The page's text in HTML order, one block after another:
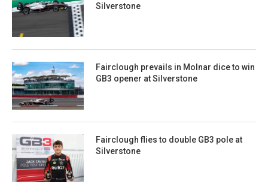
Silverstone
Fairclough prevails in Molnar dice to win
GB3 opener at Silverstone
Fairclough flies to double GB3 pole at
Silverstone